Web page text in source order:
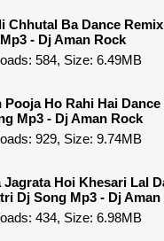
Chhutal Ba Dance
- Dj Aman Rock
584, Size: 6.49MB
Pooja Ho Rahi Hai
Mp3 - Dj Aman Rock
929, Size: 9.74MB
Jagrata Hoi Khesari Lal
Dj Song Mp3 - Dj Aman
434, Size: 6.98MB